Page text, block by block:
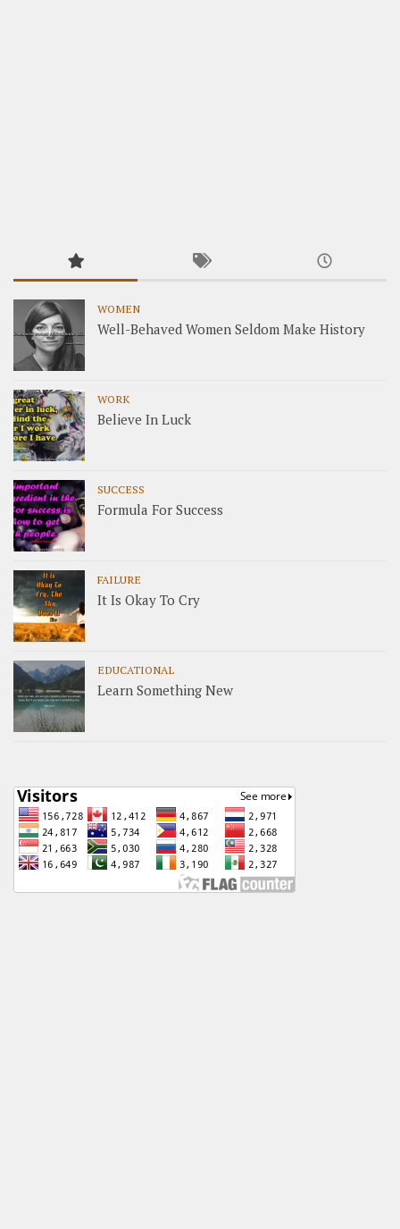
WOMEN
Well-Behaved Women Seldom Make History
WORK
Believe In Luck
SUCCESS
Formula For Success
FAILURE
It Is Okay To Cry
EDUCATIONAL
Learn Something New